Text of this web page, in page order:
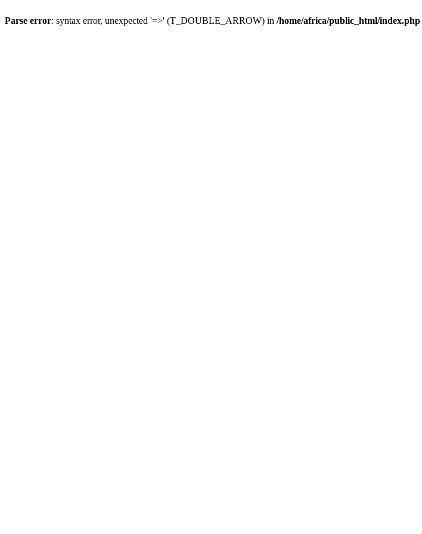
Parse error: syntax error, unexpected '=>' (T_DOUBLE_ARROW) in /home/africa/public_html/index.php